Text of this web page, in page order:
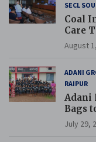
SECL
Coal
Care
and
August
ADANI
RAIPUR
Adani
Bags
July 29,